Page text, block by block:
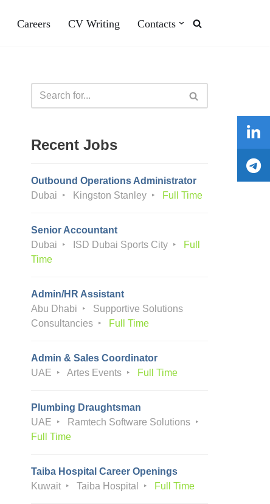
Careers CV Writing Contacts
Recent Jobs
Outbound Operations Administrator
Dubai
Kingston Stanley Full Time
Senior Accountant
Dubai
ISD Dubai Sports City
Full
Time
Admin/HR Assistant
Abu Dhabi
Supportive Solutions
Consultancies
Full Time
Admin & Sales Coordinator
UAE
Artes Events Full Time
Plumbing Draughtsman
UAE
Ramtech Software Solutions
Full Time
Taiba Hospital Career Openings
Kuwait
Taiba Hospital Full Time